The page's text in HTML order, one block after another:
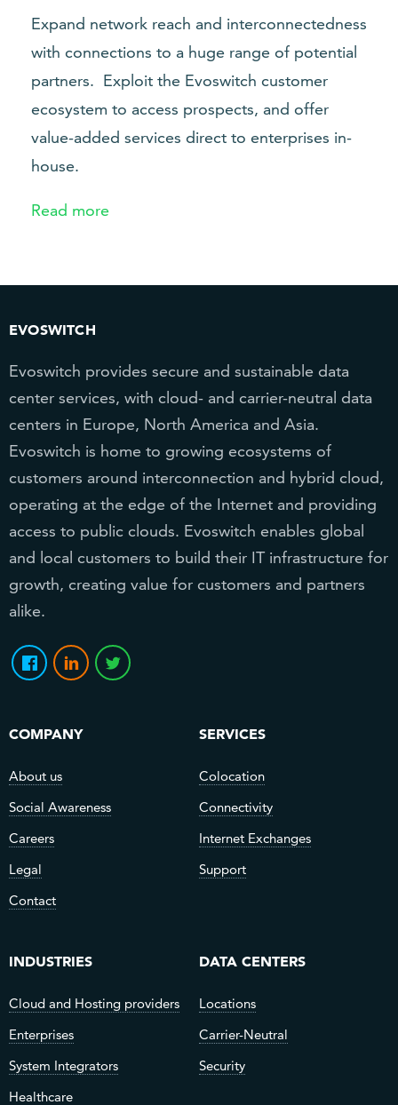
Expand network reach and interconnectedness
with connections to a huge range of potential
partners. Exploit the Evoswitch customer
ecosystem to access prospects, and offer
value-added services direct to enterprises in-
house.
Read more
EVOSWITCH
Evoswitch provides secure and sustainable data
center services, with cloud- and carrier-neutral data
centers in Europe, North America and Asia.
Evoswitch is home to growing ecosystems of
customers around interconnection and hybrid cloud,
operating at the edge of the Internet and providing
access to public clouds. Evoswitch enables global
and local customers to build their IT infrastructure for
growth, creating value for customers and partners
alike.
COMPANY
About us
Social Awareness
Careers
Legal
Contact
SERVICES
Colocation
Connectivity
Internet Exchanges
Support
INDUSTRIES
Cloud and Hosting providers
Enterprises
System Integrators
Healthcare
DATA CENTERS
Locations
Carrier-Neutral
Security